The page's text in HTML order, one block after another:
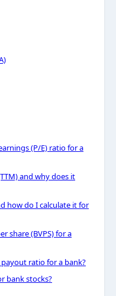
(P/E) ratio for a
and why does it
how do I calculate it for
share (BVPS) for a
ratio for a bank?
bank stocks?